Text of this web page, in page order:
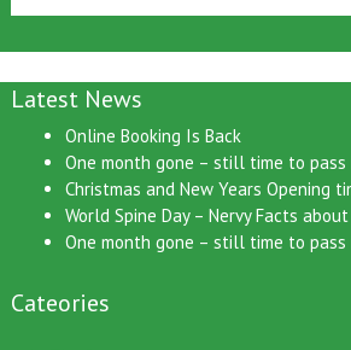
Latest News
Online Booking Is Back
One month gone – still time to pass
Christmas and New Years Opening
World Spine Day – Nervy Facts
One month gone – still time to pass
Cateories